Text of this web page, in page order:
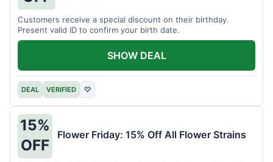
Customers receive a special discount on their birthday.
Present valid ID to confirm your birth date.
DEAL VERIFIED ♡
SHOW DEAL
15%
OFF
Flower Friday: 15% Off All Flower Strains